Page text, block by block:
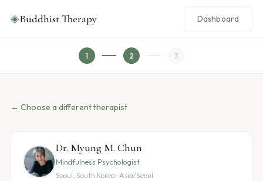
◈Buddhist Therapy Dashboard
1 2 3
← Choose a different therapist
Dr. Myung M. Chun
Mindfulness Psychologist
Seoul, South Korea · Asia/Seoul